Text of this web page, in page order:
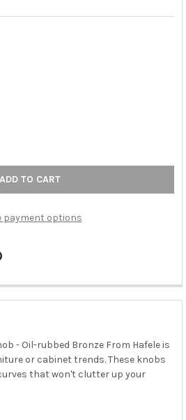
31MM DIA. CHELSEA KNOB - OIL-
OF 31MM DIA. CHELSEA KNOB
payment options
- Oil-rubbed Bronze From Hafele is
or cabinet trends. These knobs
that won't clutter up your